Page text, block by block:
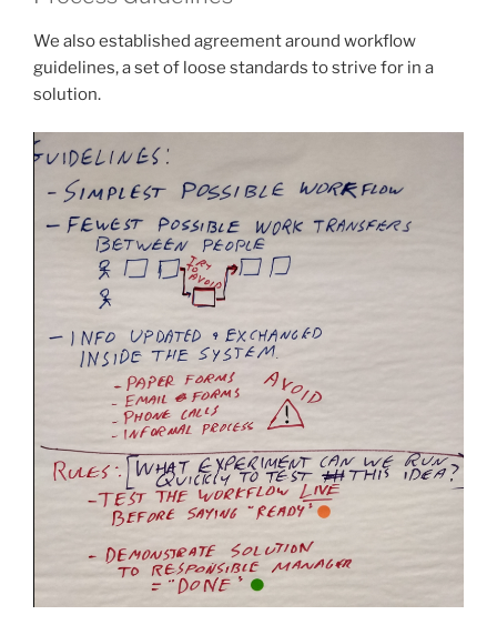
We also established agreement around workflow
guidelines, a set of loose standards to strive for in a
solution.